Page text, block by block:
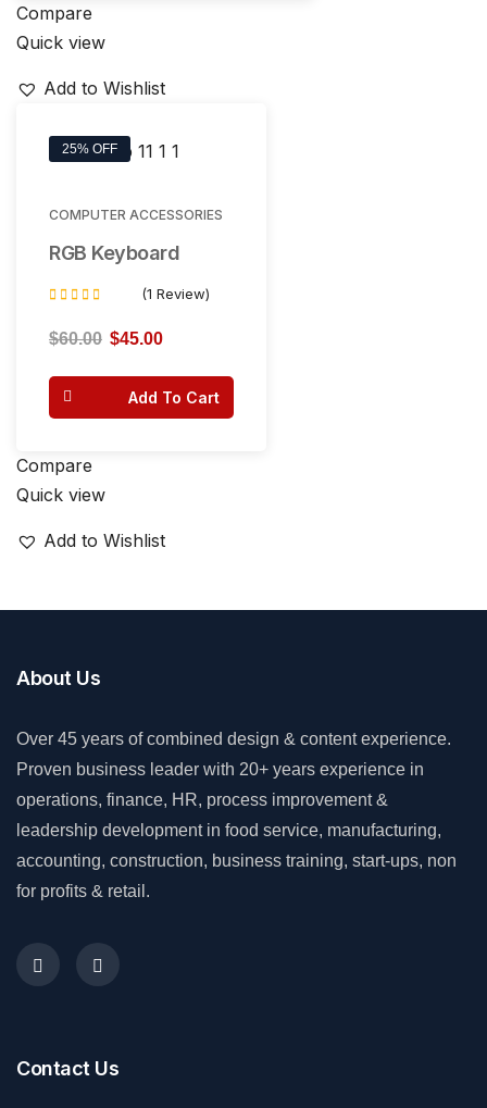
Compare
Quick view
Add to Wishlist
25% OFF
COMPUTER ACCESSORIES
RGB Keyboard
5.00
out of 5
(1 Review)
$60.00 $45.00
Add To Cart
Compare
Quick view
Add to Wishlist
About Us
Over 45 years of combined design & content experience.
Proven business leader with 20+ years experience in
operations, finance, HR, process improvement &
leadership development in food service, manufacturing,
accounting, construction, business training, start-ups, non
for profits & retail.
Contact Us